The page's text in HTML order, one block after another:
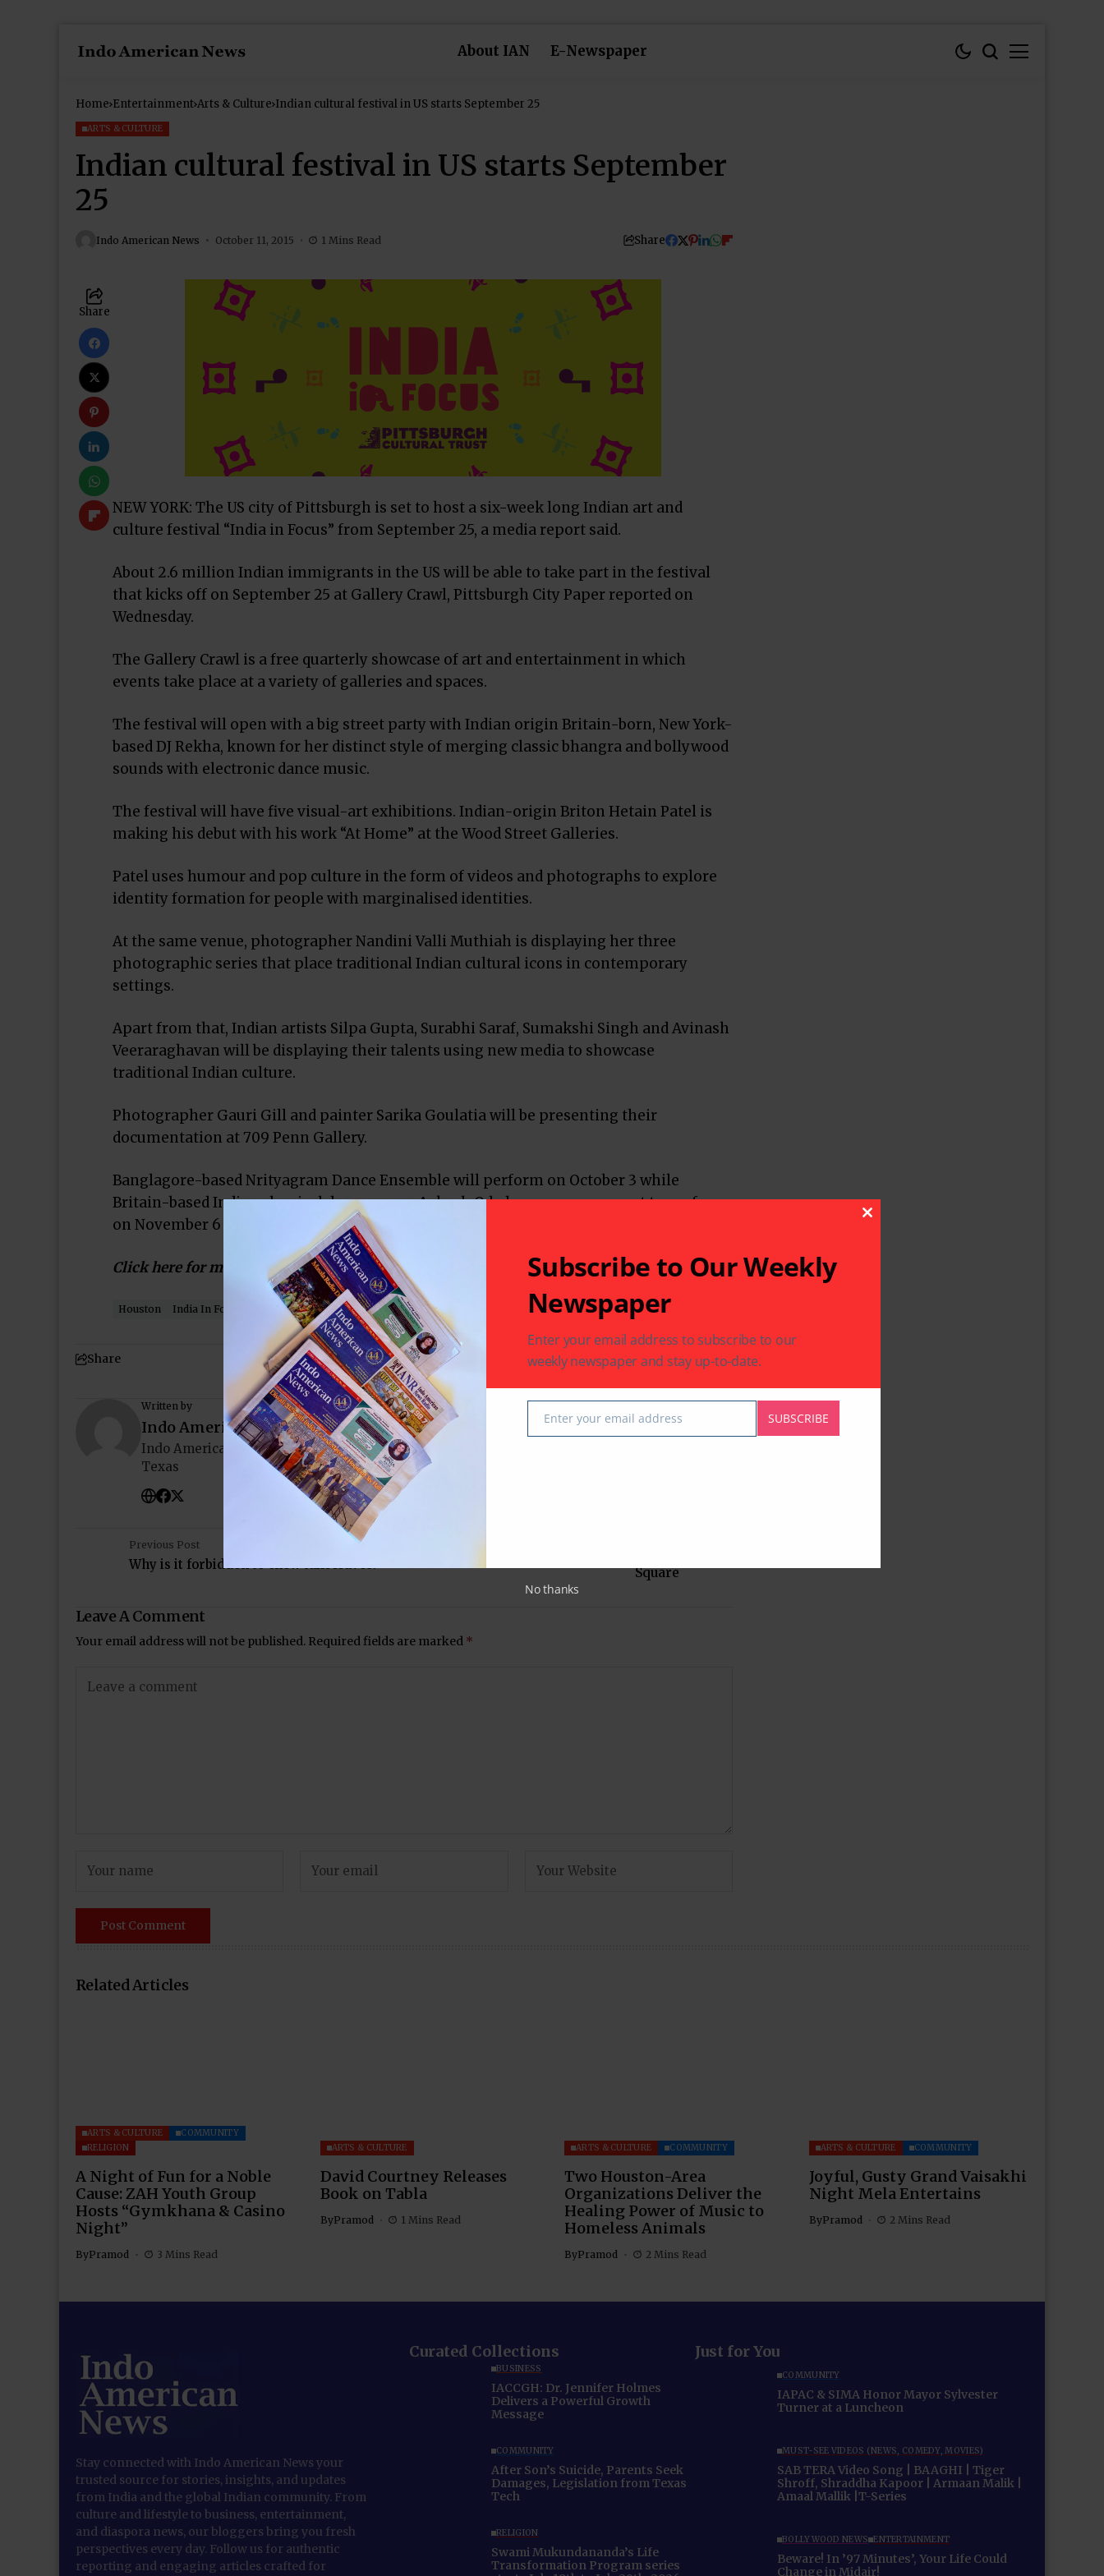
About IAN E-Newspaper
Home Entertainment Arts & Culture Indian cultural festival in US starts September 25
ARTS & CULTURE
Indian cultural festival in US starts September
25
Indo American News October 11, 2015 1 Mins Read Share
Share
NEW YORK: The US city of Pittsburgh is set to host a six-week long Indian art and
culture festival “India in Focus” from September 25, a media report said.
About 2.6 million Indian immigrants in the US will be able to take part in the festival
that kicks off on September 25 at Gallery Crawl, Pittsburgh City Paper reported on
Wednesday.
The Gallery Crawl is a free quarterly showcase of art and entertainment in which
events take place at a variety of galleries and spaces.
The festival will open with a big street party with Indian origin Britain-born, New York-
based DJ Rekha, known for her distinct style of merging classic bhangra and bollywood
sounds with electronic dance music.
The festival will have five visual-art exhibitions. Indian-origin Briton Hetain Patel is
making his debut with his work “At Home” at the Wood Street Galleries.
Patel uses humour and pop culture in the form of videos and photographs to explore
identity formation for people with marginalised identities.
At the same venue, photographer Nandini Valli Muthiah is displaying her three
photographic series that place traditional Indian cultural icons in contemporary
settings.
Apart from that, Indian artists Silpa Gupta, Surabhi Saraf, Sumakshi Singh and Avinash
Veeraraghavan will be displaying their talents using new media to showcase
traditional Indian culture.
Photographer Gauri Gill and painter Sarika Goulatia will be presenting their
documentation at 709 Penn Gallery.
Banglagore-based Nrityagram Dance Ensemble will perform on October 3 while
Britain-based Indian classical dance group Aakash Odedra company are set to perform
on November 6 at the Byham Theater.
Click here for more…
Houston India In Focus Indo-American News Texas USA
Share
Written by
Indo American News
Indo American News brings you the latest in South-Asian Community News from Houston,
Texas
Previous Post
Why is it forbidden to chew tulsi leaves?
Square
Leave A Comment
Your email address will not be published. Required fields are marked *
Related Articles
ARTS & CULTURE
COMMUNITY
RELIGION
A Night of Fun for a Noble
Cause: ZAH Youth Group
Hosts “Gymkhana & Casino
Night”
ByPramod 3 Mins Read
ARTS & CULTURE
David Courtney Releases
Book on Tabla
ByPramod 1 Mins Read
ARTS & CULTURE COMMUNITY
Two Houston-Area
Organizations Deliver the
Healing Power of Music to
Homeless Animals
ByPramod 2 Mins Read
ARTS & CULTURE COMMUNITY
Joyful, Gusty Grand Vaisakhi
Night Mela Entertains
ByPramod 2 Mins Read
Stay connected with Indo American News your
trusted source for stories, insights, and updates
from India and the global Indian community. From
culture and lifestyle to business, entertainment,
and diaspora news, our bloggers bring you fresh
perspectives every day. Follow us for authentic
reporting and engaging articles crafted for
Curated Collections
BUSINESS
IACCGH: Dr. Jennifer Holmes
Delivers a Powerful Growth
Message
COMMUNITY
After Son’s Suicide, Parents Seek
Damages, Legislation from Texas
Tech
RELIGION
Swami Mukundananda’s Life
Transformation Program series
Just for You
COMMUNITY
IAPAC & SIMA Honor Mayor Sylvester
Turner at a Luncheon
MUST-SEE VIDEOS (NEWS, COMEDY, MOVIES)
SAB TERA Video Song | BAAGHI | Tiger
Shroff, Shraddha Kapoor | Armaan Malik |
Amaal Mallik |T-Series
BOLLYWOOD NEWS ENTERTAINMENT
Beware! In ’97 Minutes’, Your Life Could
Change in Midair!
Subscribe to Our Weekly
Newspaper
Enter your email address to subscribe to our
weekly newspaper and stay up-to-date.
EmailEnter your email address SUBSCRIBE
No thanks